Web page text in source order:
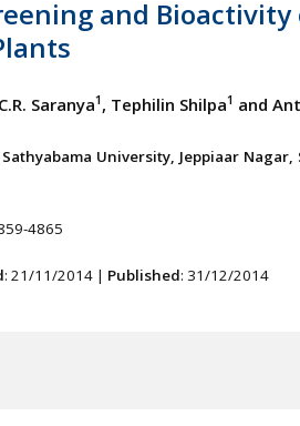
and Bioactivity
Saranya1 , Tephilin Shilpa1 and
University, Jeppiaar
4865
: 21/11/2014 | Published: 31/12/2014